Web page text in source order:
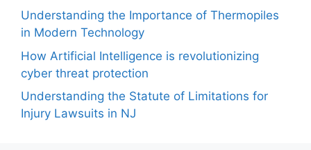
Understanding the Importance of Thermopiles
in Modern Technology
How Artificial Intelligence is revolutionizing
cyber threat protection
Understanding the Statute of Limitations for
Injury Lawsuits in NJ